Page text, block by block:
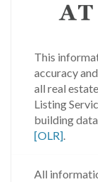
This
accuracy
all real
Listing
building
[OLR].
All